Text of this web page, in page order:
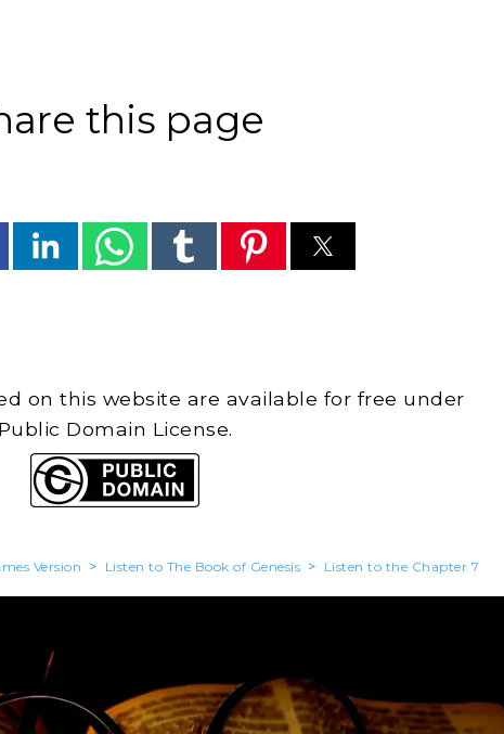
this page
on this website are available for free under
Public Domain License.
Version > Listen to The Book of Genesis > Listen to the Chapter 7